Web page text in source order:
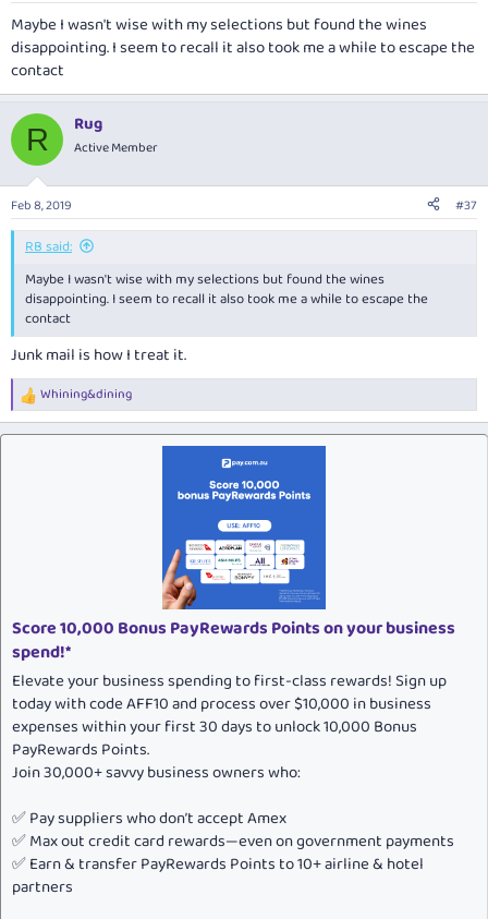
Maybe I wasn't wise with my selections but found the wines
disappointing. I seem to recall it also took me a while to escape the
contact
R Rug
Active Member
Feb 8, 2019 #37
RB said:
Maybe I wasn't wise with my selections but found the wines
disappointing. I seem to recall it also took me a while to escape the
contact
Junk mail is how I treat it.
R
e
a
Whining&dining
Score 10,000 Bonus PayRewards Points on your business
spend!*
Elevate your business spending to first-class rewards! Sign up
today with code AFF10 and process over $10,000 in business
expenses within your first 30 days to unlock 10,000 Bonus
PayRewards Points.
Join 30,000+ savvy business owners who:
✅ Pay suppliers who don’t accept Amex
✅ Max out credit card rewards—even on government payments
✅ Earn & transfer PayRewards Points to 10+ airline & hotel
partners